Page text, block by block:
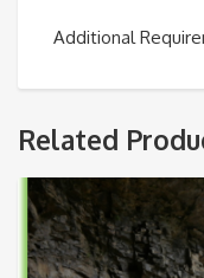
Additional
Related